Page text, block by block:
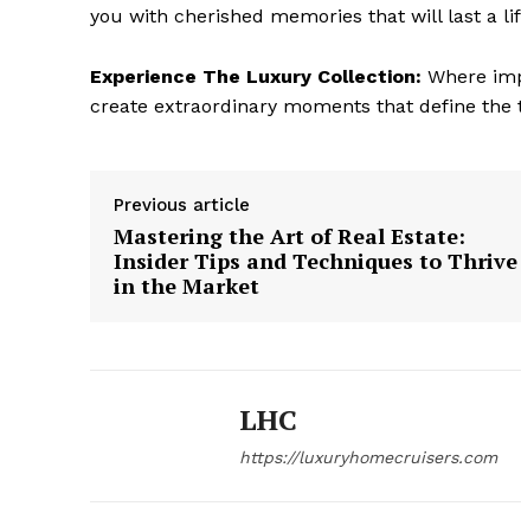
you with ⁣cherished memories that will⁣ last a
Experience The Luxury Collection: Where
create extraordinary moments that define
Previous article
Mastering the Art of Real Estate:
Insider Tips and Techniques to Thrive
in the Market
LHC
https://luxuryhomecruisers.com